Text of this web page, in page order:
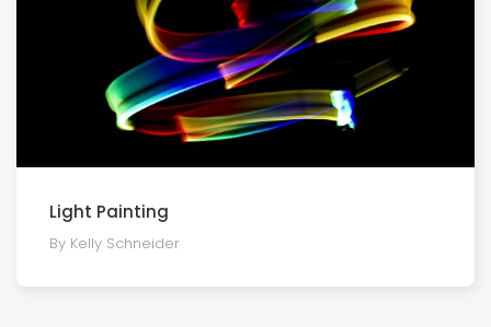
Light Painting
By Kelly Schneider